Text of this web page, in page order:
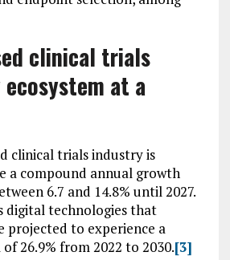
clinical trials
at a
clinical trials industry is
a compound annual growth
6.7 and 14.8% until 2027.
digital technologies that
projected to experience a
of 26.9% from 2022 to 2030.[3]